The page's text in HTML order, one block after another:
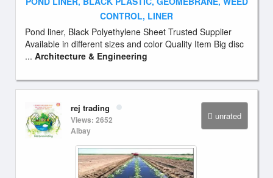
CONTROL, LINER
Pond liner, Black Polyethylene Sheet Trusted Supplier
Available in different sizes and color Quality Item Big disc
... Architecture & Engineering
unrated
rej trading
Views: 2652
Albay